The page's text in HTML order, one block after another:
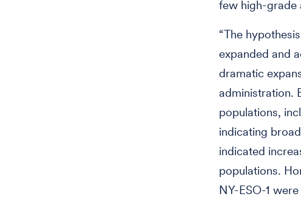
few high-grade
“The
expanded and
dramatic
administration.
populations,
indicating
indicated
populations.
NY-ESO-1